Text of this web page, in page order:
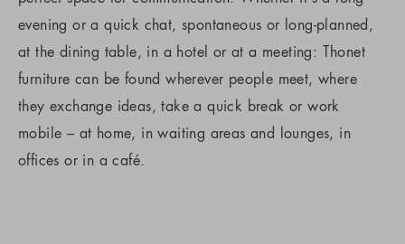
evening or a quick chat, spontaneous or long-planned,
at the dining table, in a hotel or at a meeting: Thonet
furniture can be found wherever people meet, where
they exchange ideas, take a quick break or work
mobile – at home, in waiting areas and lounges, in
offices or in a café.